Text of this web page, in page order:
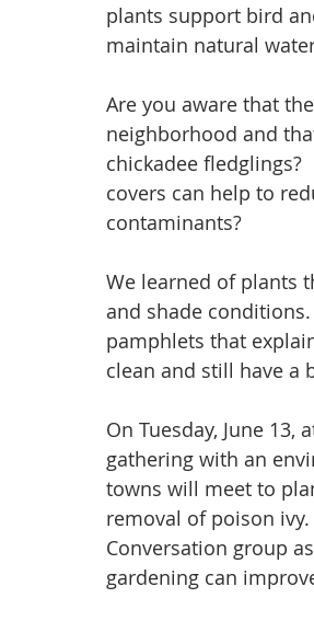
plants support bird
maintain natural
Are you aware that
neighborhood and
chickadee
covers can help to
contaminants?
We learned of plants
and shade
pamphlets that
clean and still have a
On Tuesday, June
gathering with an
towns will meet to
removal of poison
Conversation group
gardening can